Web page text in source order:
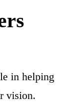
in helping
vision.